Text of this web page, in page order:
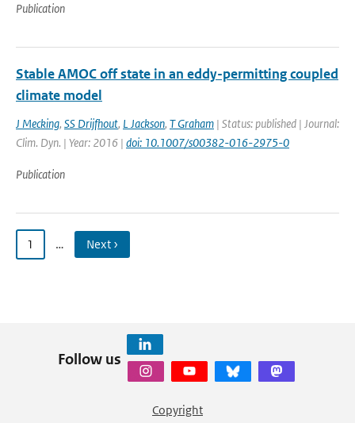
Publication
Stable AMOC off state in an eddy-permitting coupled
climate model
J Mecking, SS Drijfhout, L Jackson, T Graham | Status: published | Journal:
Clim. Dyn. | Year: 2016 | doi: 10.1007/s00382-016-2975-0
Publication
1 … Next ›
Follow us
Copyright